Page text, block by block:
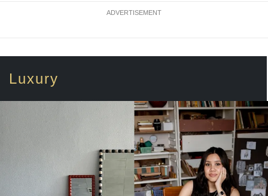
ADVERTISEMENT
Luxury